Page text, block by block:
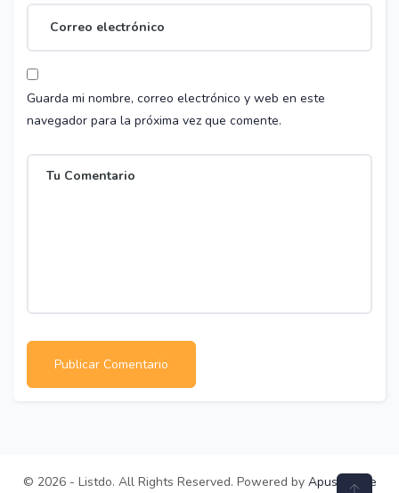
Guarda mi nombre, correo electrónico y web en este
navegador para la próxima vez que comente.
© 2026 - Listdo. All Rights Reserved. Powered by ApusTheme